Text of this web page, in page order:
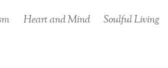
Heart and Mind Soulful Living